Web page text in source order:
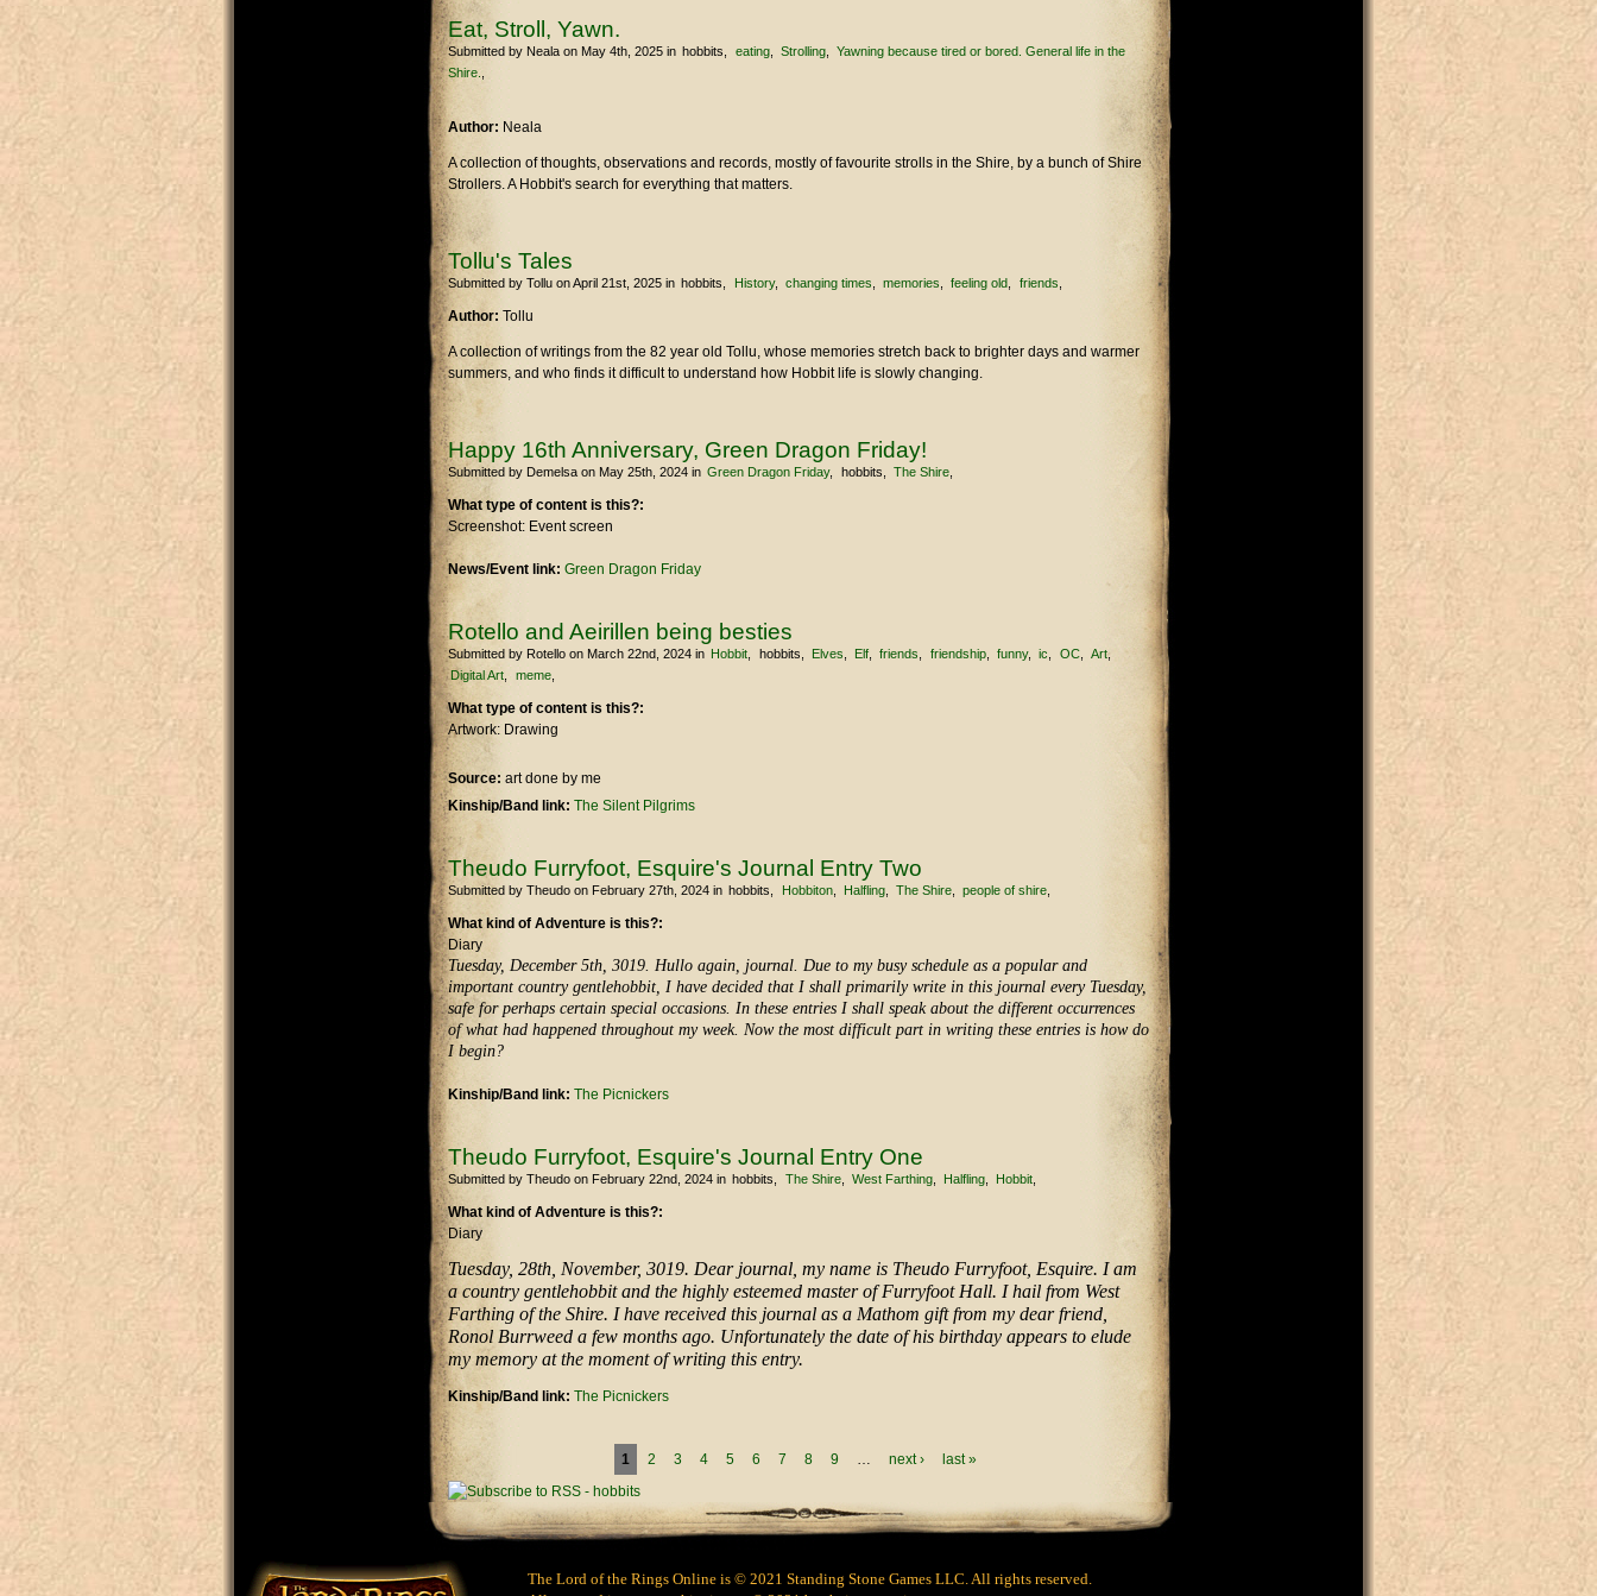
Eat, Stroll, Yawn.
Submitted by Neala on May 4th, 2025 in hobbits eating Strolling
Yawning because tired or bored. General life in the
Shire.
Author: Neala
A collection of thoughts, observations and records, mostly of favourite strolls in the Shire, by a bunch of Shire
Strollers. A Hobbit's search for everything that matters.
Tollu's Tales
Submitted by Tollu on April 21st, 2025 in hobbits History changing times memories feeling old friends
Author: Tollu
A collection of writings from the 82 year old Tollu, whose memories stretch back to brighter days and warmer
summers, and who finds it difficult to understand how Hobbit life is slowly changing.
Happy 16th Anniversary, Green Dragon Friday!
Submitted by Demelsa on May 25th, 2024 in Green Dragon Friday hobbits The Shire
What type of content is this?:
Screenshot: Event screen
News/Event link: Green Dragon Friday
Rotello and Aeirillen being besties
Submitted by Rotello on March 22nd, 2024 in Hobbit hobbits Elves Elf friends friendship funny ic OC
Art
Digital Art
meme
What type of content is this?:
Artwork: Drawing
Source: art done by me
Kinship/Band link: The Silent Pilgrims
Theudo Furryfoot, Esquire's Journal Entry Two
Submitted by Theudo on February 27th, 2024 in hobbits Hobbiton Halfling The Shire people of shire
What kind of Adventure is this?:
Diary
Tuesday, December 5th, 3019. Hullo again, journal. Due to my busy schedule as a popular and
important country gentlehobbit, I have decided that I shall primarily write in this journal every Tuesday,
safe for perhaps certain special occasions. In these entries I shall speak about the different occurrences
of what had happened throughout my week. Now the most difficult part in writing these entries is how do
I begin?
Kinship/Band link: The Picnickers
Theudo Furryfoot, Esquire's Journal Entry One
Submitted by Theudo on February 22nd, 2024 in hobbits The Shire West Farthing Halfling Hobbit
What kind of Adventure is this?:
Diary
Tuesday, 28th, November, 3019. Dear journal, my name is Theudo Furryfoot, Esquire. I am
a country gentlehobbit and the highly esteemed master of Furryfoot Hall. I hail from West
Farthing of the Shire. I have received this journal as a Mathom gift from my dear friend,
Ronol Burrweed a few months ago. Unfortunately the date of his birthday appears to elude
my memory at the moment of writing this entry.
Kinship/Band link: The Picnickers
Pages 1 2 3 4 5 6 7 8 9 … next › last »
The Lord of the Rings Online is © 2021 Standing Stone Games LLC. All rights reserved.